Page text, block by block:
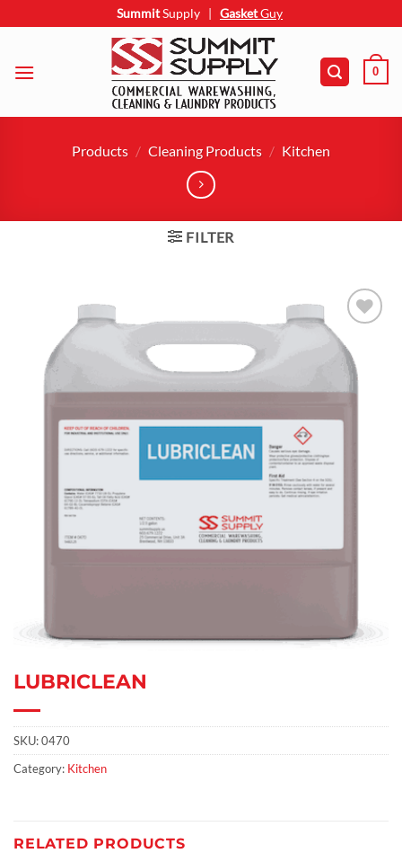
to
SummitSupply | GasketGuy
0
Products / Cleaning Products / Kitchen
FILTER
Add to
wishlist
LUBRICLEAN
SKU:0470
Category: Kitchen
RELATED PRODUCTS